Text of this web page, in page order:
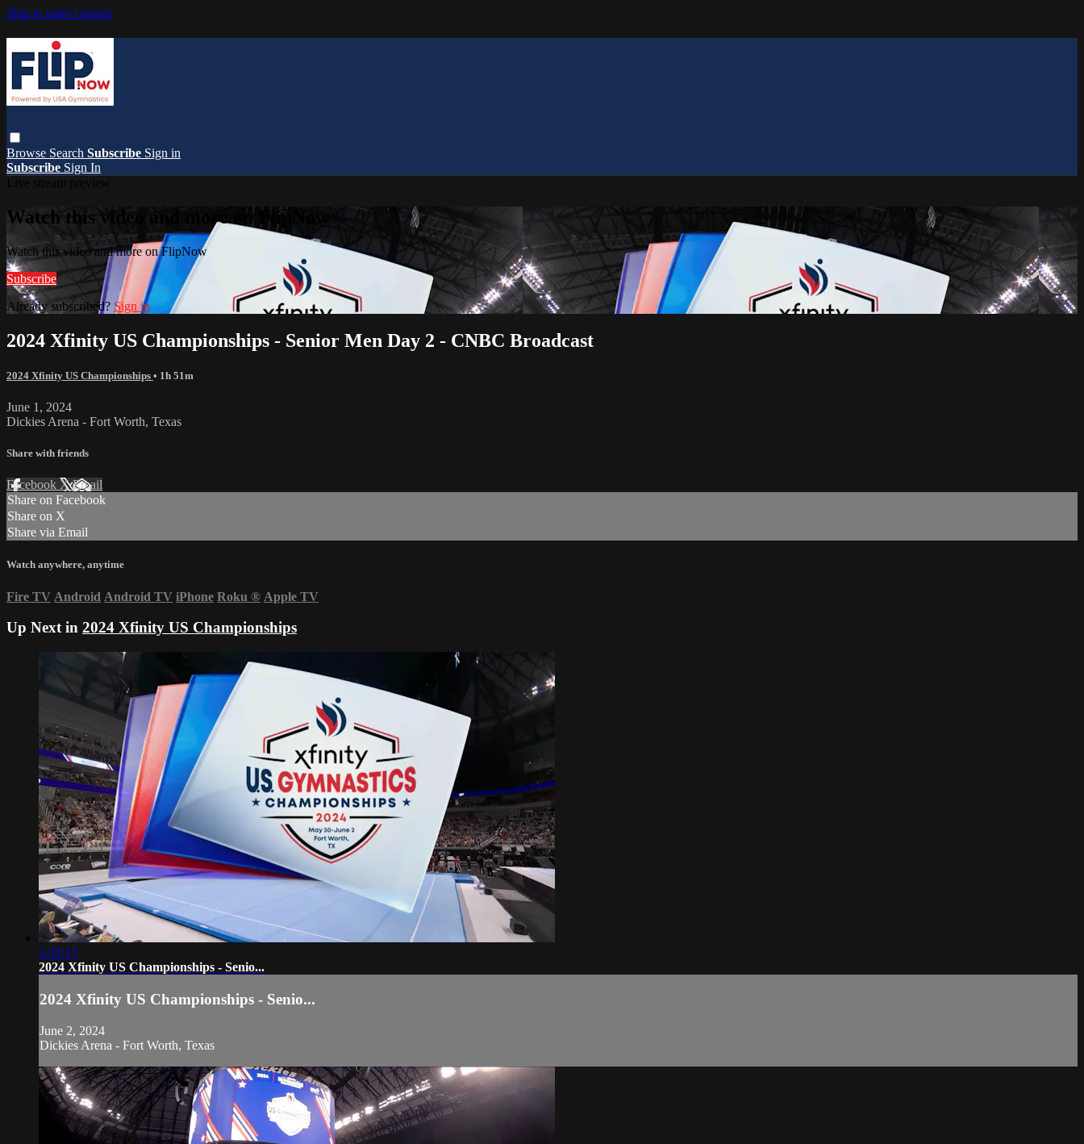
Skip to main content
Browse Search Subscribe Sign in
Subscribe Sign In
Watch this video and more on FlipNow
Watch this video and more on FlipNow
Subscribe
Already subscribed? Sign in
2024 Xfinity US Championships - Senior Men Day 2 - CNBC Broadcast
2024 Xfinity US Championships • 1h 51m
June 1, 2024
Dickies Arena - Fort Worth, Texas
Share with friends
Facebook XEmail
Share on Facebook
Share on X
Share via Email
Watch anywhere, anytime
Fire TV Android Android TV iPhone Roku ® Apple TV
Up Next in 2024 Xfinity US Championships
1:33:17
2024 Xfinity US Championships - Senio...
2024 Xfinity US Championships - Senio...
June 2, 2024
Dickies Arena - Fort Worth, Texas